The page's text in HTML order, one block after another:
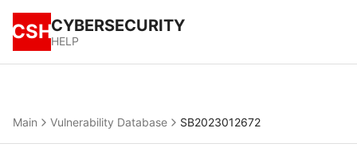
CSHCYBERSECURITY
HELP
Main Vulnerability Database SB2023012672